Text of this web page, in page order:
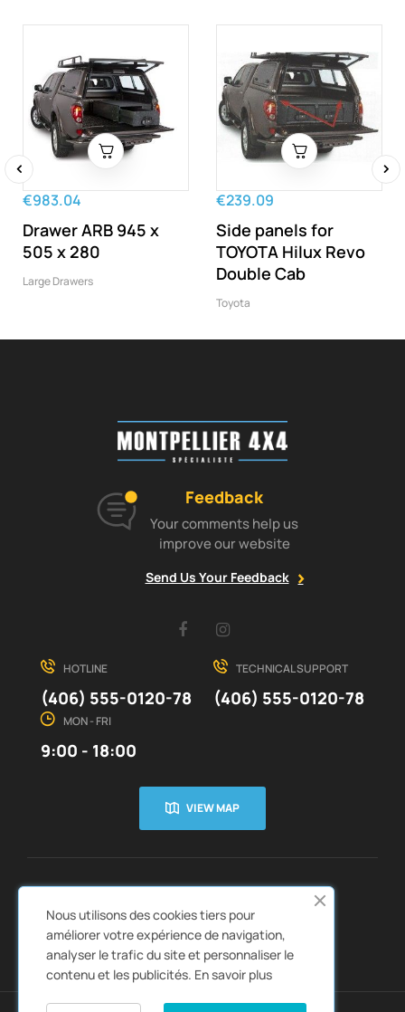
€983.04
Drawer ARB 945 x
505 x 280
Large Drawers
€239.09
Side panels for
TOYOTA Hilux Revo
Double Cab
Toyota
‹
Feedback
Your comments help us
improve our website
Send Us Your Feedback
Facebook
HOTLINE
(406) 555-0120-78
TECHNICAL SUPPORT
(406) 555-0120-78
MON - FRI
9:00 - 18:00
VIEW MAP
QUICK LINKS  CATALOGS 
Nous utilisons des cookies tiers pour
améliorer votre expérience de navigation,
analyser le trafic du site et personnaliser le
contenu et les publicités. En savoir plus